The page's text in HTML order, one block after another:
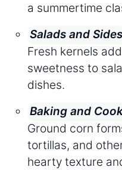
a summertime
Salads and
Fresh kernels
sweetness to
dishes.
Baking and
Ground corn
tortillas, and
hearty texture